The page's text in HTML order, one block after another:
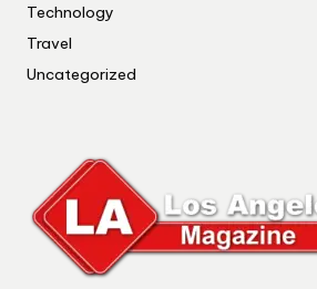
Technology
Travel
Uncategorized